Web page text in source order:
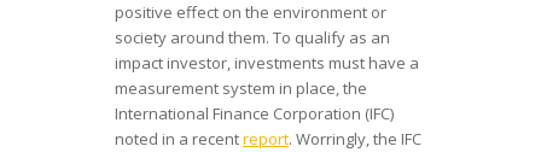
positive effect on the environment or
society around them. To qualify as an
impact investor, investments must have a
measurement system in place, the
International Finance Corporation (IFC)
noted in a recentreport. Worringly, the IFC